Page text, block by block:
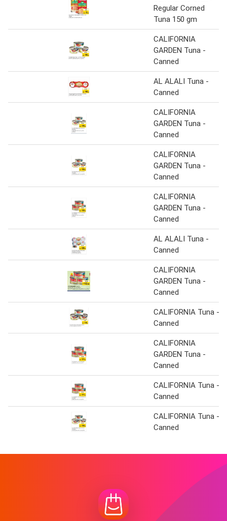
Regular Corned
Tuna 150 gm
CALIFORNIA
GARDEN Tuna -
Canned
AL ALALI Tuna -
Canned
CALIFORNIA
GARDEN Tuna -
Canned
CALIFORNIA
GARDEN Tuna -
Canned
CALIFORNIA
GARDEN Tuna -
Canned
AL ALALI Tuna -
Canned
CALIFORNIA
GARDEN Tuna -
Canned
CALIFORNIA Tuna -
Canned
CALIFORNIA
GARDEN Tuna -
Canned
CALIFORNIA Tuna -
Canned
CALIFORNIA Tuna -
Canned